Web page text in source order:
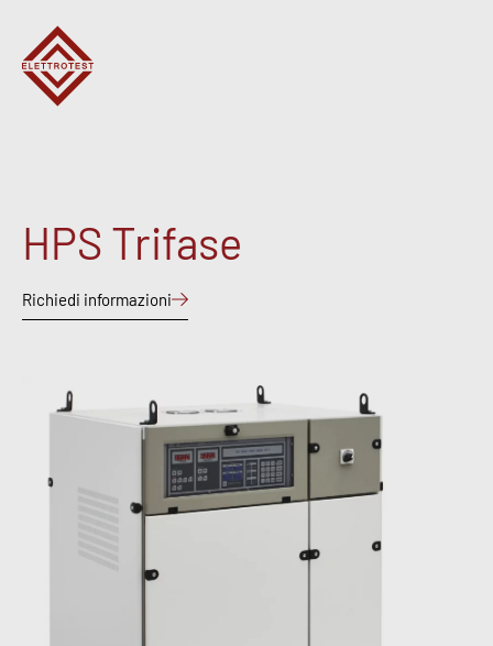
HPS Trifase
Richiedi informazioni